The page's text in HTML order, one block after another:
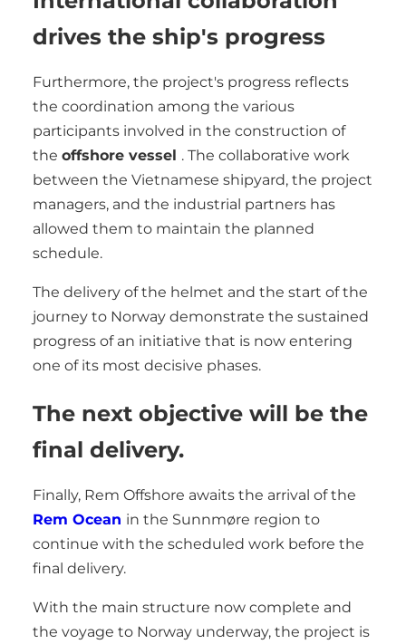
drives the ship's progress
Furthermore, the project's progress reflects
the coordination among the various
participants involved in the construction of
the offshore vessel . The collaborative work
between the Vietnamese shipyard, the project
managers, and the industrial partners has
allowed them to maintain the planned
schedule.
The delivery of the helmet and the start of the
journey to Norway demonstrate the sustained
progress of an initiative that is now entering
one of its most decisive phases.
The next objective will be the
final delivery.
Finally, Rem Offshore awaits the arrival of the
Rem Ocean in the Sunnmøre region to
continue with the scheduled work before the
final delivery.
With the main structure now complete and
the voyage to Norway underway, the project is